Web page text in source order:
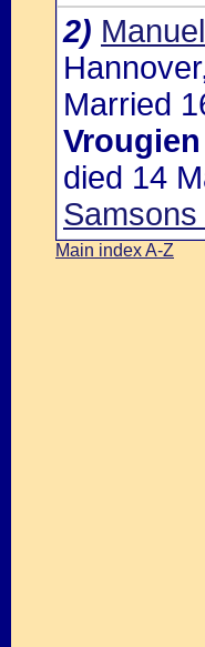
2)
Married
died 14
Main index A-Z